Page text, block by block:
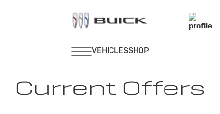
Current Offers